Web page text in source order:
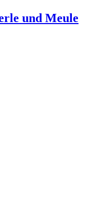
und Meule